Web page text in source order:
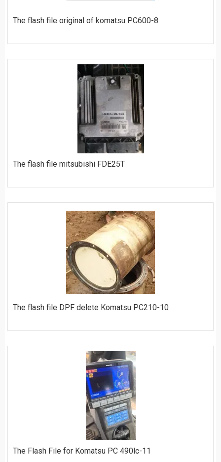
The flash file original of komatsu PC600-8
The flash file mitsubishi FDE25T
ORDER
The flash file DPF delete Komatsu PC210-10
The Flash File for Komatsu PC 490lc-11